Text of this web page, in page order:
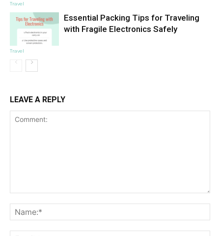
Travel
Travel
Essential Packing Tips for Traveling
with Fragile Electronics Safely
LEAVE A REPLY